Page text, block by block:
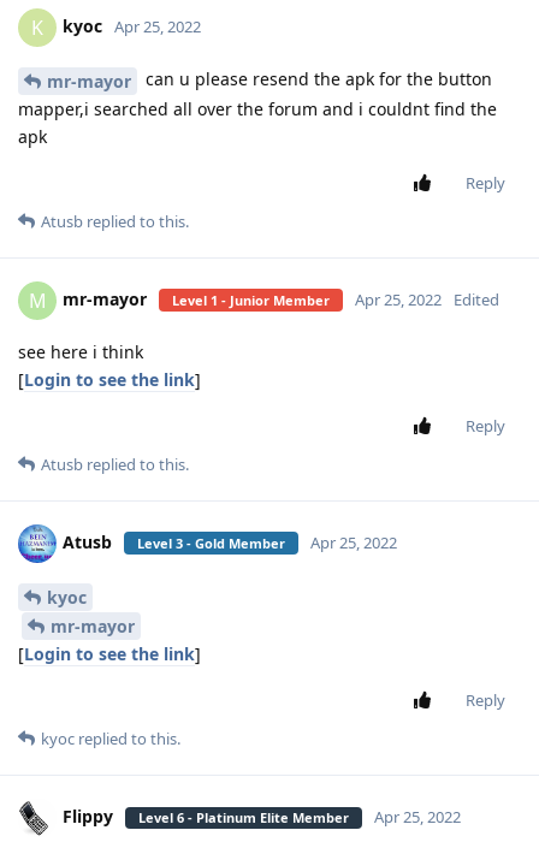
K kyoc Apr 25, 2022
mr-mayor
can u please resend the apk for the button
mapper,i searched all over the forum and i couldnt find the
apk
Reply
Atusb replied to this.
M mr-mayor Level 1 - Junior Member Apr 25, 2022 Edited
see here i think
[Login to see the link]
Reply
Atusb replied to this.
Atusb Level 3 - Gold Member Apr 25, 2022
kyoc
mr-mayor
[Login to see the link]
Reply
kyoc replied to this.
Flippy Level 6 - Platinum Elite Member Apr 25, 2022